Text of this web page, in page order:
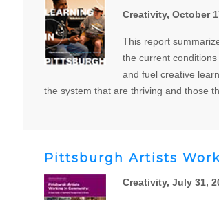
Creativity, October
This report
the current
and fuel creative
the system that are thriving and those
Pittsburgh Artists
Creativity, July 31,